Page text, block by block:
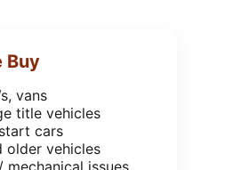
Buy
vans
title vehicles
cars
older vehicles
mechanical issues